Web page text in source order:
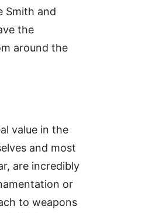
Smith and
the
around the
value in the
and most
are incredibly
or
to weapons